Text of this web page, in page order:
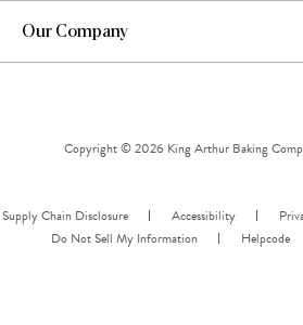
Our Company
Copyright © 2026 King Arthur Baking
Supply Chain Disclosure Accessibility
Do Not Sell My Information
Helpcode